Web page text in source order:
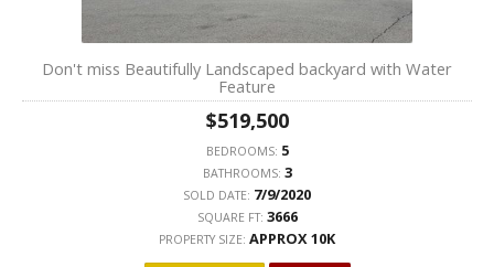
Don't miss Beautifully Landscaped backyard with Water
Feature
$519,500
BEDROOMS: 5
BATHROOMS: 3
SOLD DATE: 7/9/2020
SQUARE FT: 3666
PROPERTY SIZE: APPROX 10K